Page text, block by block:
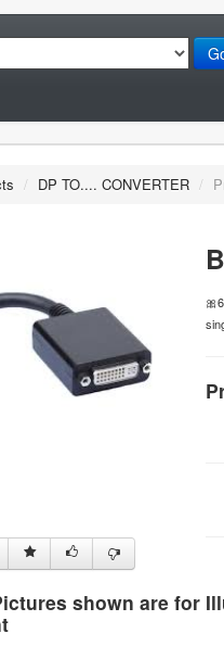
/ DP TO.... CONVERTER /
shown are for